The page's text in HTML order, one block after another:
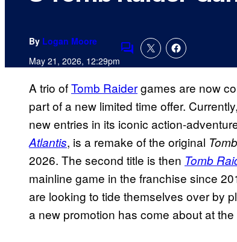
By Logan Moore
May 21, 2026, 12:29pmComments
A trio ofTomb Raidergames are now
part of a new limited time offer.
new entries in its iconic action-
Atlantis, is a remake of the original
2026. The second title is then Tomb
mainline game in the franchise since
are looking to tide themselves over by
a new promotion has come about at